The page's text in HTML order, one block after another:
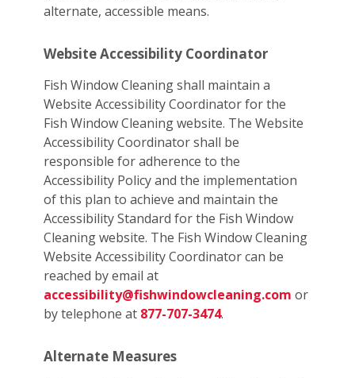
alternate, accessible means.
Website Accessibility Coordinator
Fish Window Cleaning shall maintain a
Website Accessibility Coordinator for the
Fish Window Cleaning website. The Website
Accessibility Coordinator shall be
responsible for adherence to the
Accessibility Policy and the implementation
of this plan to achieve and maintain the
Accessibility Standard for the Fish Window
Cleaning website. The Fish Window Cleaning
Website Accessibility Coordinator can be
reached by email at
accessibility@fishwindowcleaning.com or
by telephone at 877-707-3474.
Alternate Measures